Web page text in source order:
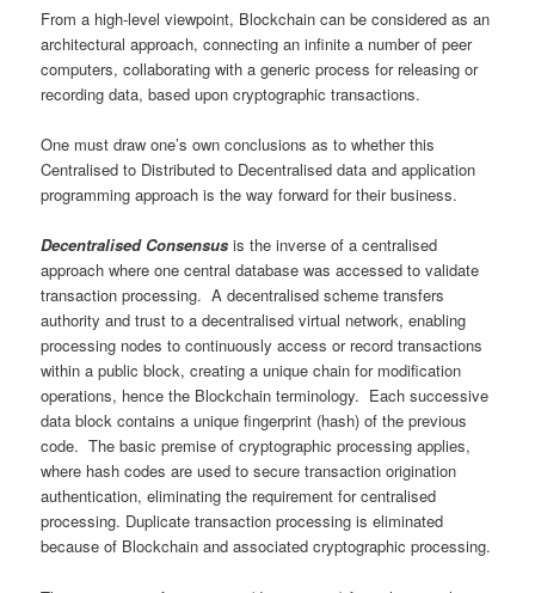
From a high-level viewpoint, Blockchain can be considered as an
architectural approach, connecting an infinite a number of peer
computers, collaborating with a generic process for releasing or
recording data, based upon cryptographic transactions.
One must draw one’s own conclusions as to whether this
Centralised to Distributed to Decentralised data and application
programming approach is the way forward for their business.
Decentralised Consensus is the inverse of a centralised
approach where one central database was accessed to validate
transaction processing. A decentralised scheme transfers
authority and trust to a decentralised virtual network, enabling
processing nodes to continuously access or record transactions
within a public block, creating a unique chain for modification
operations, hence the Blockchain terminology. Each successive
data block contains a unique fingerprint (hash) of the previous
code. The basic premise of cryptographic processing applies,
where hash codes are used to secure transaction origination
authentication, eliminating the requirement for centralised
processing. Duplicate transaction processing is eliminated
because of Blockchain and associated cryptographic processing.